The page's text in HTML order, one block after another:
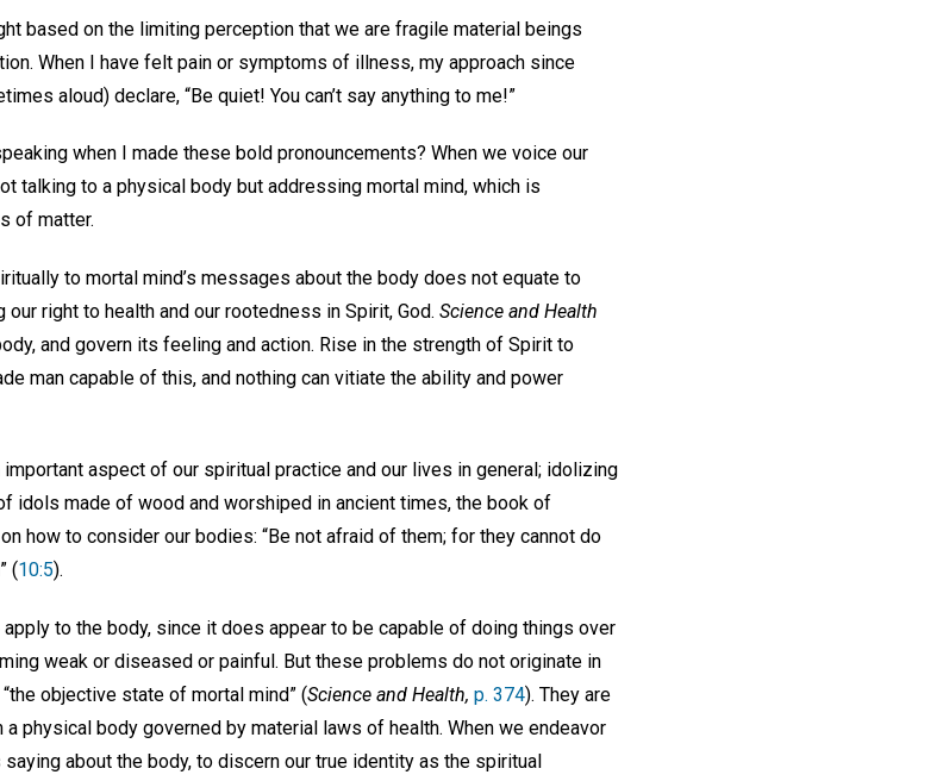
based on the limiting perception that we are fragile material beings
When I have felt pain or symptoms of illness, my approach since
aloud) declare, “Be quiet! You can’t say anything to me!”
when I made these bold pronouncements? When we voice our
talking to a physical body but addressing mortal mind, which is
of matter.
to mortal mind’s messages about the body does not equate to
right to health and our rootedness in Spirit, God. Science and Health
and govern its feeling and action. Rise in the strength of Spirit to
man capable of this, and nothing can vitiate the ability and power
aspect of our spiritual practice and our lives in general; idolizing
idols made of wood and worshiped in ancient times, the book of
how to consider our bodies: “Be not afraid of them; for they cannot do
(10:5).
to the body, since it does appear to be capable of doing things over
weak or diseased or painful. But these problems do not originate in
objective state of mortal mind” (Science and Health, p. 374). They are
physical body governed by material laws of health. When we endeavor
about the body, to discern our true identity as the spiritual